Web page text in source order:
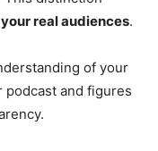
real audiences.
of your
podcast and figures